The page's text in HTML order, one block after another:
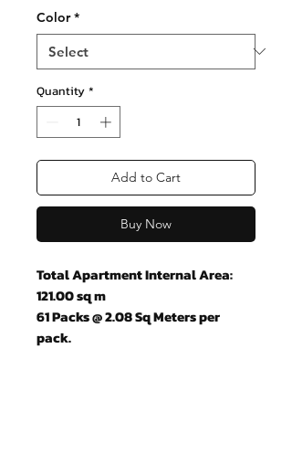
Color *
Quantity *
Add to Cart
Buy Now
Total Apartment Internal Area:
121.00 sq m
61 Packs @ 2.08 Sq Meters per
pack.